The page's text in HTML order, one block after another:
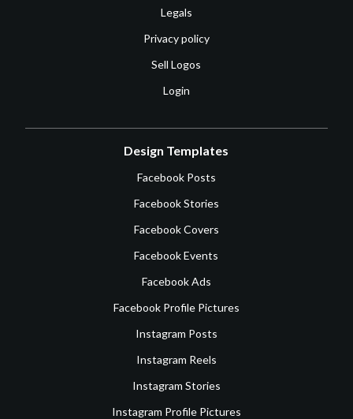
Legals
Privacy policy
Sell Logos
Login
Design Templates
Facebook Posts
Facebook Stories
Facebook Covers
Facebook Events
Facebook Ads
Facebook Profile Pictures
Instagram Posts
Instagram Reels
Instagram Stories
Instagram Profile Pictures